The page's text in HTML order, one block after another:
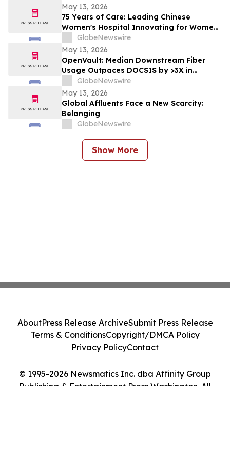
May 13, 2026
75 Years of Care: Leading Chinese
Women's Hospital Innovating for Women,
Children Worldwide
GlobeNewswire
May 13, 2026
OpenVault: Median Downstream Fiber
Usage Outpaces DOCSIS by >3X in
Evening Peak
GlobeNewswire
May 13, 2026
Global Affluents Face a New Scarcity:
Belonging
GlobeNewswire
Show More
© 1995-2026 Newsmatics Inc. dba Affinity Group
Publishing & Entertainment Press Washington. All
AboutPress Release ArchiveSubmit Press Release
Terms & ConditionsCopyright/DMCA Policy
Privacy PolicyContact